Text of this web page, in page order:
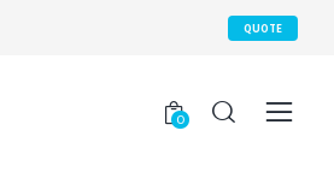
QUOTE
0